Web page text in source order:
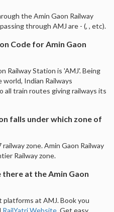
the Amin Gaon Railway
through AMJ are - (, , etc).
Code for Amin Gaon
Railway Station is 'AMJ'. Being
Indian Railways
all train routes giving railways its
falls under which zone of
zone. Amin Gaon Railway
Railway zone.
at the Amin Gaon
at AMJ. Book you
RailYatri Website . Get easy